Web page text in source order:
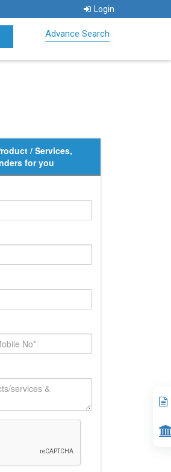
Login
Advance Search
/ Services,
for you